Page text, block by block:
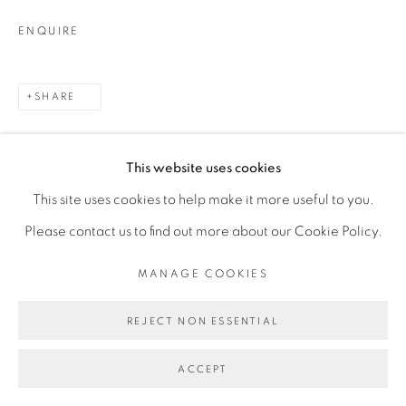
This website uses cookies
This site uses cookies to help make it more useful to you.
Please contact us to find out more about our Cookie Policy.
MANAGE COOKIES
REJECT NON ESSENTIAL
ACCEPT
ENQUIRE
SHARE